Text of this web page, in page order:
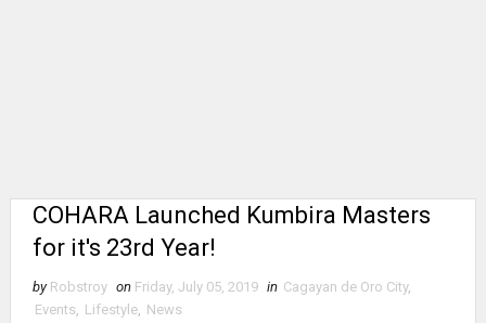
COHARA Launched Kumbira Masters
for it's 23rd Year!
by Robstroy on Friday, July 05, 2019 in Cagayan de Oro City,
Events
Lifestyle, News